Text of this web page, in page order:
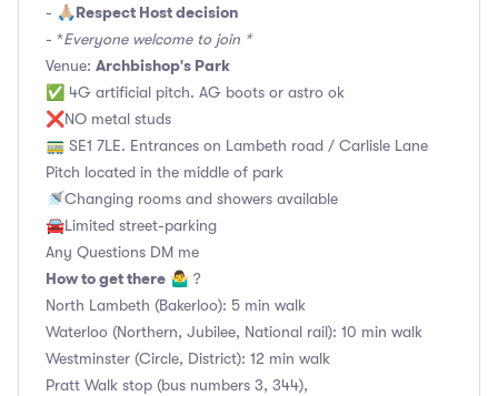
- 🙏🏼Respect Host decision
- *Everyone welcome to join *
Venue: Archbishop's Park
✅ 4G artificial pitch. AG boots or astro ok
❌NO metal studs
🚃 SE1 7LE. Entrances on Lambeth road / Carlisle Lane
Pitch located in the middle of park
🚿Changing rooms and showers available
🚘Limited street-parking
Any Questions DM me
How to get there 🤷‍♂️ ?
North Lambeth (Bakerloo): 5 min walk
Waterloo (Northern, Jubilee, National rail): 10 min walk
Westminster (Circle, District): 12 min walk
Pratt Walk stop (bus numbers 3, 344),